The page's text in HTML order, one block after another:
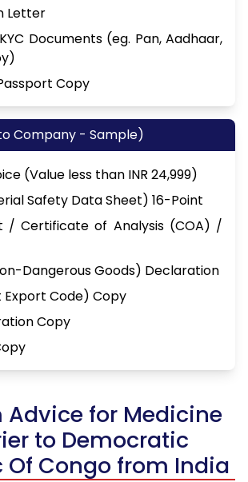
Letter
Documents (eg. Pan, Aadhaar,
Copy
Company - Sample)
(Value less than INR 24,999)
Safety Data Sheet) 16-Point
/ Certificate of Analysis (COA) /
Dangerous Goods) Declaration
Export Code) Copy
Copy
for Medicine
to Democratic
Of Congo from India